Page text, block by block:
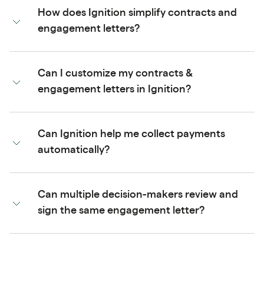
How does Ignition simplify contracts and
engagement letters?
Can I customize my contracts &
engagement letters in Ignition?
Can Ignition help me collect payments
automatically?
Can multiple decision-makers review and
sign the same engagement letter?